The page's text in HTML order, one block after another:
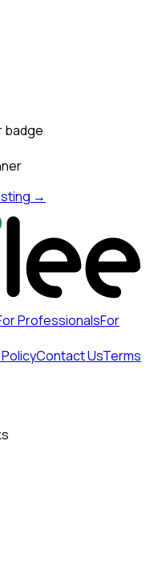
badge
→
ProfessionalsFor
Contact UsTerms